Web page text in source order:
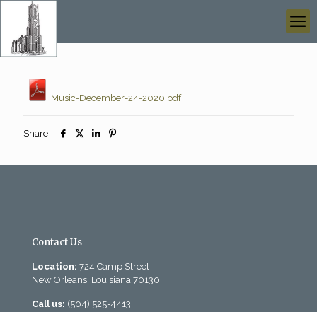
Music-December-24-2020.pdf
Share
Contact Us
Location: 724 Camp Street
New Orleans, Louisiana 70130
Call us: (504) 525-4413